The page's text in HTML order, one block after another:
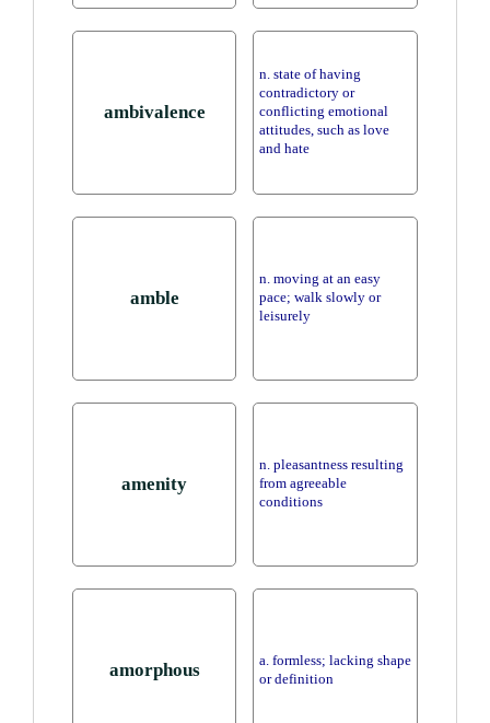
ambivalence
n. state of having
contradictory or
conflicting emotional
attitudes, such as love
and hate
amble
n. moving at an easy
pace; walk slowly or
leisurely
amenity
n. pleasantness resulting
from agreeable
conditions
amorphous
a. formless; lacking shape
or definition